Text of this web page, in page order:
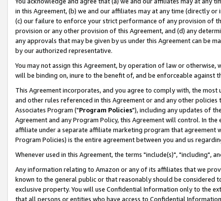
in this Agreement, (b) we and our affiliates may at any time (directly
(c) our failure to enforce your strict performance of any provision of
provision or any other provision of this Agreement, and (d) any
any approvals that may be given by us under this Agreement can be
by our authorized representative.
You may not assign this Agreement, by operation of law or
will be binding on, inure to the benefit of, and be enforceable against
This Agreement incorporates, and you agree to comply with, the
and other rules referenced in this Agreement or and any other
Associates Program ("Program Policies"), including any updates of
Agreement and any Program Policy, this Agreement will control. In
affiliate under a separate affiliate marketing program that agreement
Program Policies) is the entire agreement between you and us
Whenever used in this Agreement, the terms "include(s)", "including",
Any information relating to Amazon or any of its affiliates that we
known to the general public or that reasonably should be considered
exclusive property. You will use Confidential Information only to the
that all persons or entities who have access to Confidential